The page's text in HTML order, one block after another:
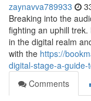
zaynavva789933
Breaking into the
fighting an uphill
in the digital realm
with the https://
digital-stage-a-
Comments